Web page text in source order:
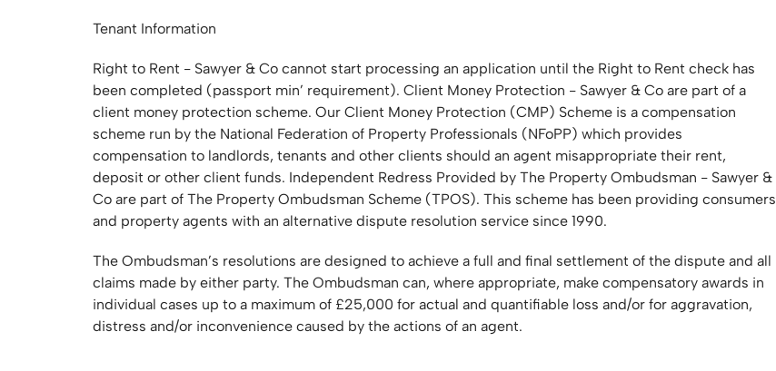
Tenant Information
Right to Rent - Sawyer & Co cannot start processing an application until the Right to Rent check has
been completed (passport min’ requirement). Client Money Protection - Sawyer & Co are part of a
client money protection scheme. Our Client Money Protection (CMP) Scheme is a compensation
scheme run by the National Federation of Property Professionals (NFoPP) which provides
compensation to landlords, tenants and other clients should an agent misappropriate their rent,
deposit or other client funds. Independent Redress Provided by The Property Ombudsman - Sawyer &
Co are part of The Property Ombudsman Scheme (TPOS). This scheme has been providing consumers
and property agents with an alternative dispute resolution service since 1990.
The Ombudsman’s resolutions are designed to achieve a full and final settlement of the dispute and all
claims made by either party. The Ombudsman can, where appropriate, make compensatory awards in
individual cases up to a maximum of £25,000 for actual and quantifiable loss and/or for aggravation,
distress and/or inconvenience caused by the actions of an agent.